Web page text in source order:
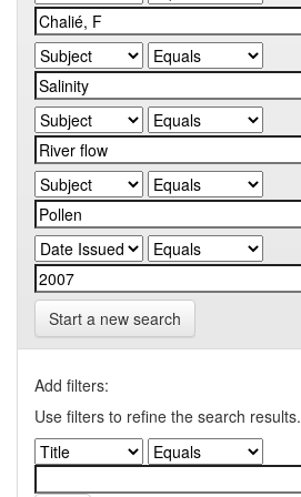
Start a new search
Add filters:
Use filters to refine the search results.